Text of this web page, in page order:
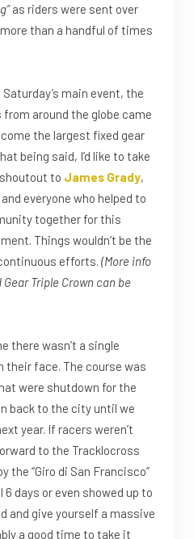
as riders were sent over
than a handful of times
main event, the
around the globe came
the largest fixed gear
being said, I’d like to take
to James Grady,
everyone who helped to
together for this
Things wouldn’t be the
efforts. (More info
Triple Crown can be
there wasn’t a single
their face. The course was
were shutdown for the
back to the city until we
year. If racers weren’t
to the Tracklocross
the “Giro di San Francisco”
6 days or even showed up to
and give yourself a massive
a good time to take it